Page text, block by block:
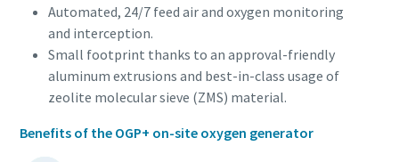
Automated, 24/7 feed air and oxygen monitoring
and interception.
Small footprint thanks to an approval-friendly
aluminum extrusions and best-in-class usage of
zeolite molecular sieve (ZMS) material.
Benefits of the OGP+ on-site oxygen generator